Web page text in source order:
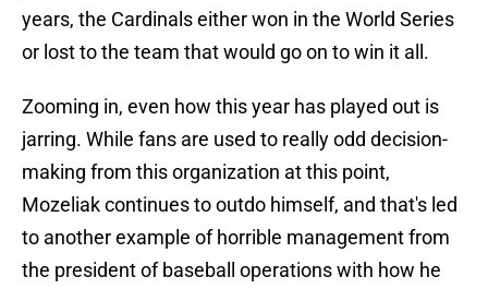
years, the Cardinals either won in the World Series
or lost to the team that would go on to win it all.
Zooming in, even how this year has played out is
jarring. While fans are used to really odd decision-
making from this organization at this point,
Mozeliak continues to outdo himself, and that's led
to another example of horrible management from
the president of baseball operations with how he